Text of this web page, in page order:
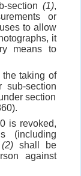
section (1),
or
to allow
it
means to
the taking of
sub-section
section
is revoked,
(including
(2) shall be
against